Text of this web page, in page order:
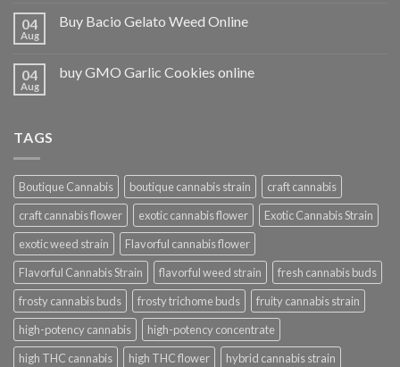
04
Aug
Buy Bacio Gelato Weed Online
04
Aug
buy GMO Garlic Cookies online
TAGS
Boutique Cannabis boutique cannabis strain
craft cannabis
craft cannabis flower
exotic cannabis flower
Exotic Cannabis Strain
exotic weed strain
Flavorful cannabis flower
Flavorful Cannabis Strain
flavorful weed strain
fresh cannabis buds
frosty cannabis buds
frosty trichome buds
fruity cannabis strain
high-potency cannabis
high-potency concentrate
high THC cannabis
high THC flower
hybrid cannabis strain